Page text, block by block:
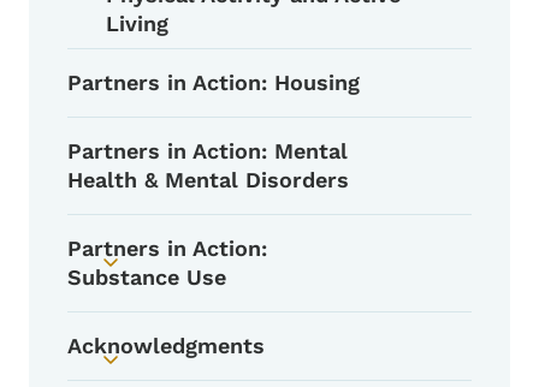
Living
Partners in Action: Housing
Partners in Action: Mental
Health & Mental Disorders
Toggle submenu
Partners in Action:
Substance Use
Toggle submenu
Acknowledgments